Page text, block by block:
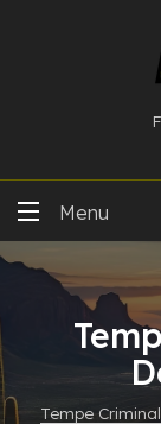
Skip
content
Menu
DUI
Felony
Tempe